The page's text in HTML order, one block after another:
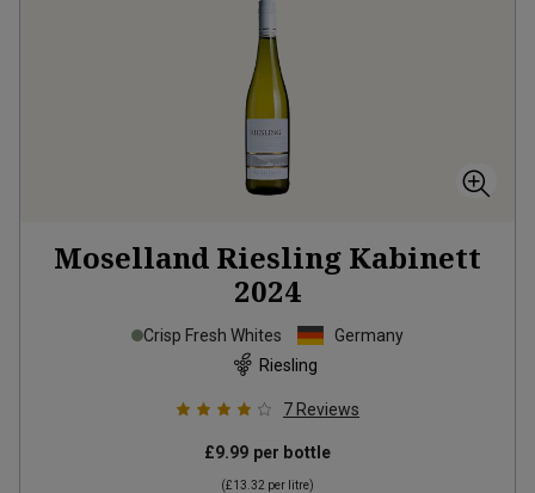
Moselland Riesling Kabinett
2024
Crisp Fresh Whites
Germany
Riesling
7 Reviews
£9.99 per bottle
(£13.32 per litre)